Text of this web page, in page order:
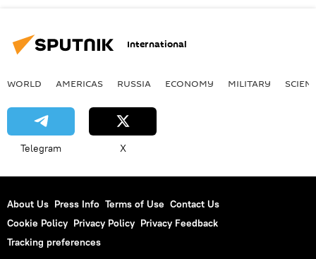
International
WORLD AMERICAS RUSSIA ECONOMY MILITARY
Telegram X
About Us Press Info Terms of Use Contact Us
Cookie Policy Privacy Policy Privacy Feedback
Tracking preferences